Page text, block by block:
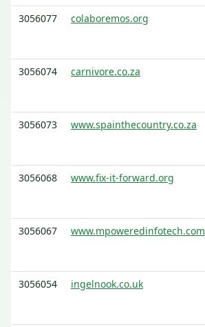
3056077
colaboremos.org
3056074
carnivore.co.za
3056073
www.spainthecountry.co.za
3056068
www.fix-it-forward.org
3056067
www.mpoweredinfotech.com
3056054
ingelnook.co.uk